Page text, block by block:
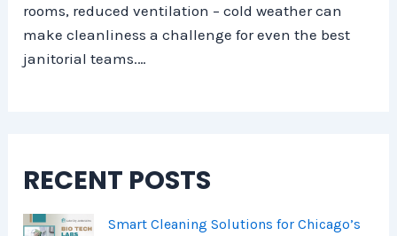
rooms, reduced ventilation – cold weather can
make cleanliness a challenge for even the best
janitorial teams.…
RECENT POSTS
Smart Cleaning Solutions for Chicago’s